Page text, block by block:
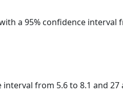
a 95% confidence interval
from 5.6 to 8.1 and